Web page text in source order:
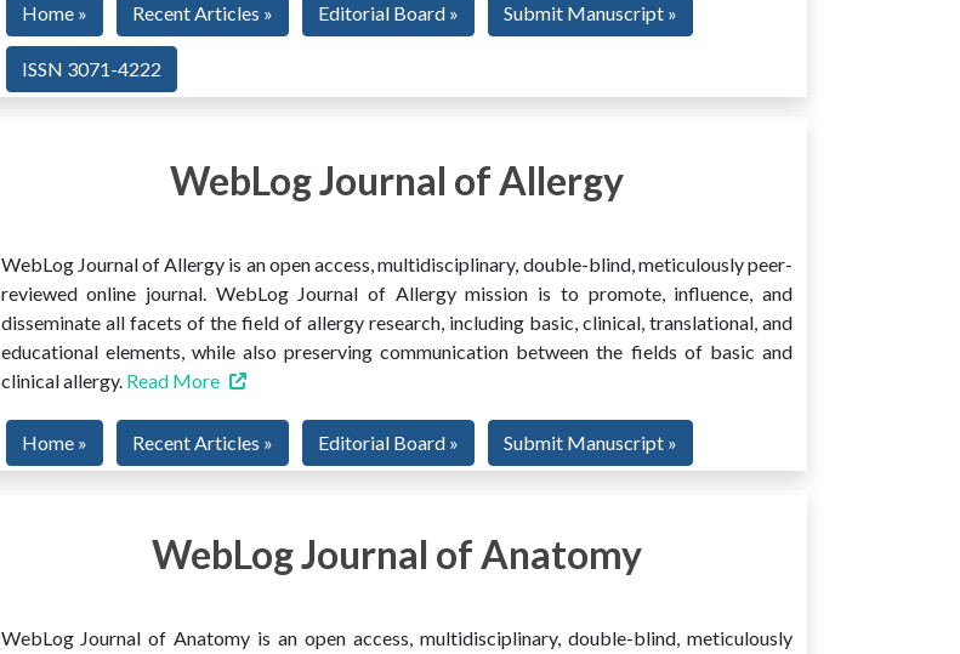
Home » Recent Articles » Editorial Board » Submit Manuscript »
ISSN 3071-4222
WebLog Journal of Allergy
WebLog Journal of Allergy is an open access, multidisciplinary, double-blind, meticulously peer-
reviewed online journal. WebLog Journal of Allergy mission is to promote, influence, and
disseminate all facets of the field of allergy research, including basic, clinical, translational, and
educational elements, while also preserving communication between the fields of basic and
clinical allergy. Read More
Home » Recent Articles » Editorial Board » Submit Manuscript »
WebLog Journal of Anatomy
WebLog Journal of Anatomy is an open access, multidisciplinary, double-blind, meticulously